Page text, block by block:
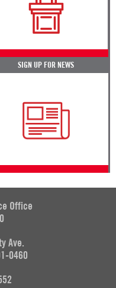
SIGN UP FOR NEWS
Office
Ave.
0460